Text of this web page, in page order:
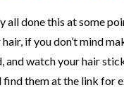
all done this at some
if you don’t mind
and watch your hair
find them at the link for